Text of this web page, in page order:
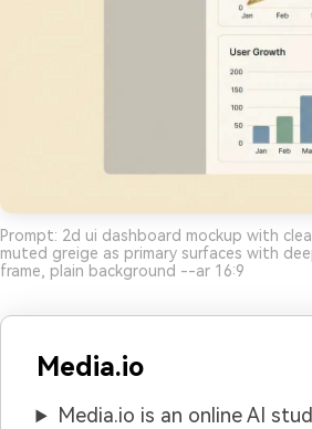
Prompt: 2d ui dashboard mockup with
muted greige as primary surfaces with
frame, plain background --ar 16:9
Media.io
Media.io is an online AI